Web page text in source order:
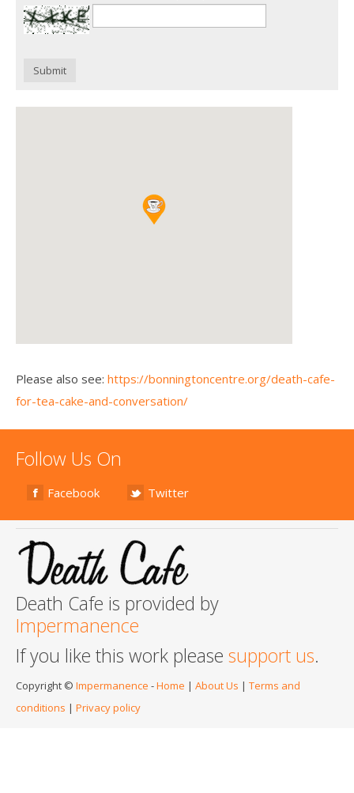
Submit
Please also see: https://bonningtoncentre.org/death-cafe-
for-tea-cake-and-conversation/
Follow Us On
Facebook Twitter
Death Cafe is provided by
Impermanence
If you like this work please support us.
Copyright © Impermanence -Home | About Us | Terms and
conditions | Privacy policy